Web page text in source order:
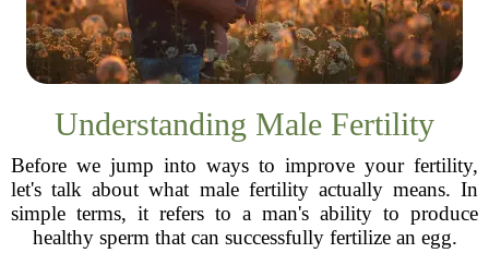
Understanding Male Fertility
Before we jump into ways to improve your fertility,
let's talk about what male fertility actually means. In
simple terms, it refers to a man's ability to produce
healthy sperm that can successfully fertilize an egg.